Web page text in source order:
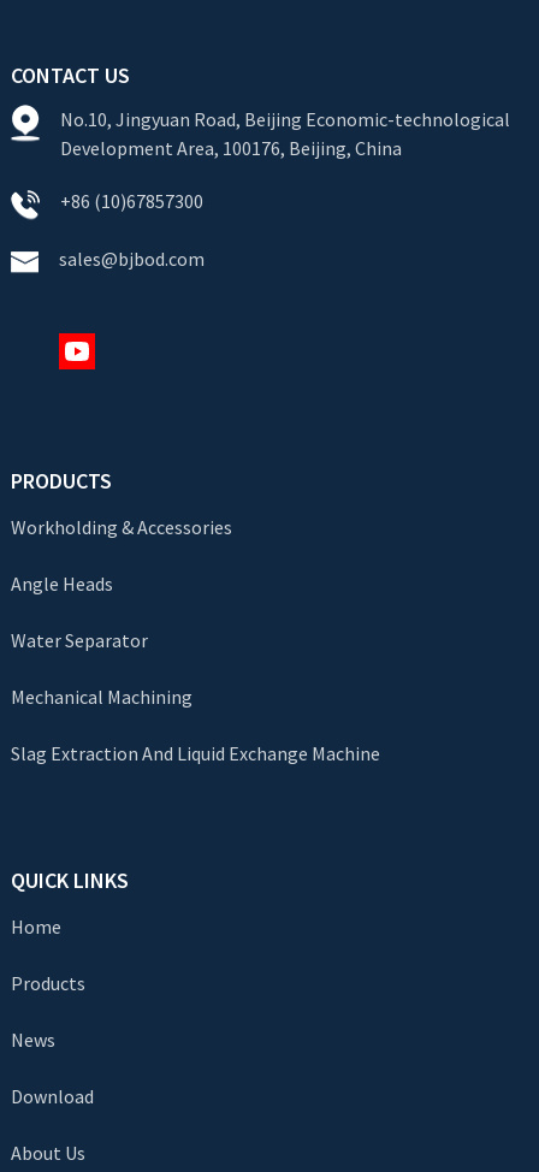
CONTACT US
No.10, Jingyuan Road, Beijing Economic-technological
Development Area, 100176, Beijing, China
+86 (10)67857300
sales@bjbod.com
PRODUCTS
Workholding & Accessories
Angle Heads
Water Separator
Mechanical Machining
Slag Extraction And Liquid Exchange Machine
QUICK LINKS
Home
Products
News
Download
About Us